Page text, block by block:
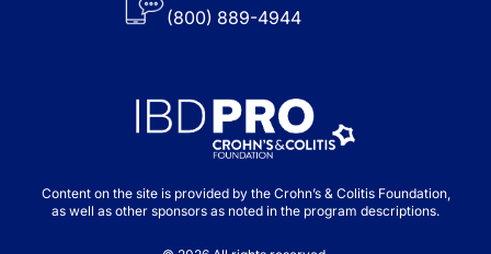
(800) 889-4944
Content on the site is provided by the Crohn’s & Colitis Foundation,
as well as other sponsors as noted in the program descriptions.